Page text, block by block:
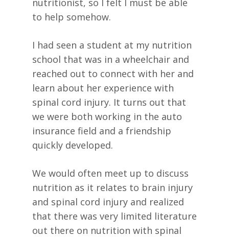
nutritionist, so I felt I must be able
to help somehow.
I had seen a student at my nutrition
school that was in a wheelchair and
reached out to connect with her and
learn about her experience with
spinal cord injury. It turns out that
we were both working in the auto
insurance field and a friendship
quickly developed.
We would often meet up to discuss
nutrition as it relates to brain injury
and spinal cord injury and realized
that there was very limited literature
out there on nutrition with spinal